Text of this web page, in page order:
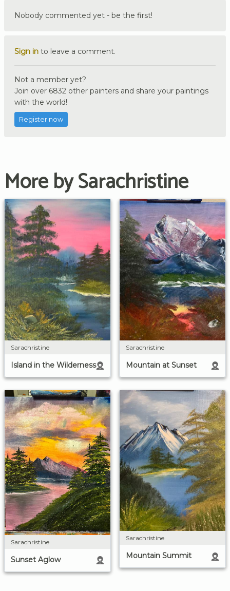
Nobody commented yet - be the first!
Sign in to leave a comment.
Not a member yet?
Join over 6832 other painters and share your paintings
with the world!
Register now
More by Sarachristine
Sarachristine
Island in the Wilderness
Sarachristine
Mountain at Sunset
Sarachristine
Sunset Aglow
Sarachristine
Mountain Summit